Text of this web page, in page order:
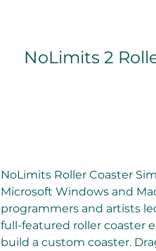
NoLimits 2
NoLimits Roller Coaster
Microsoft Windows and
programmers and artists
full-featured roller coaster
build a custom coaster.